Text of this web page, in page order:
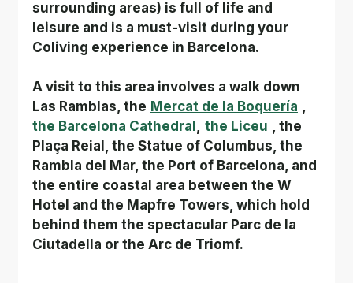
surrounding areas) is full of life and
leisure and is a must-visit during your
Coliving experience in Barcelona.
A visit to this area involves a walk down
Las Ramblas, the Mercat de la Boquería
the Barcelona Cathedral the Liceu
, the
Plaça Reial, the Statue of Columbus, the
Rambla del Mar, the Port of Barcelona, and
the entire coastal area between the W
Hotel and the Mapfre Towers, which hold
behind them the spectacular Parc de la
Ciutadella or the Arc de Triomf.